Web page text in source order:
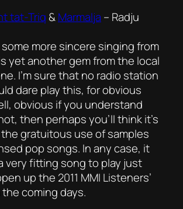
tat-Triq &Marmalja – Radju
some more sincere singing from
yet another gem from the local
I’m sure that no radio station
dare play this, for obvious
obvious if you understand
then perhaps you’ll think it’s
gratuitous use of samples
pop songs. In any case, it
very fitting song to play just
up the 2011 MMI Listeners’
coming days.